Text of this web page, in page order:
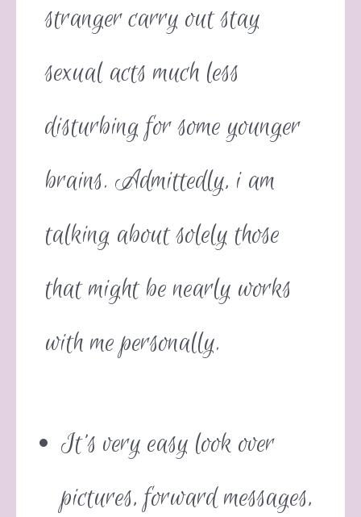
stranger carry out stay
sexual acts much less
disturbing for some younger
brains. Admittedly, i am
talking about solely those
that might be nearly works
with me personally.
It’s very easy look over
pictures, forward messages,